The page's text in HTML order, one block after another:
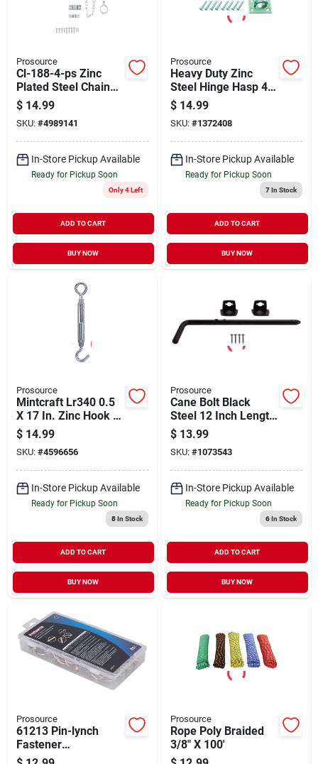
Prosource
Cl-188-4-ps Zinc
Plated Steel Chain
Bolt, 4 Inch Length
$ 14.99
SKU: #4989141
In-Store Pickup Available
Ready for Pickup Soon
Only 4 Left
ADD TO CART
BUY NOW
Prosource
Heavy Duty Zinc
Steel Hinge Hasp 4 X
1-3/4 Inches For
Security
$ 14.99
SKU: #1372408
In-Store Pickup Available
Ready for Pickup Soon
7In Stock
ADD TO CART
BUY NOW
Prosource
Mintcraft Lr340 0.5
X 17 In. Zinc Hook &
Eye Turnbuckle
$ 14.99
SKU: #4596656
In-Store Pickup Available
Ready for Pickup Soon
8In Stock
ADD TO CART
BUY NOW
Prosource
Cane Bolt Black
Steel 12 Inch Length
1/2 Inch Diameter
$ 13.99
SKU: #1073543
In-Store Pickup Available
Ready for Pickup Soon
6In Stock
ADD TO CART
BUY NOW
Prosource
61213 Pin-lynch
Fastener
Assortment - 25
Prosource
Rope Poly Braided
3/8" X 100'